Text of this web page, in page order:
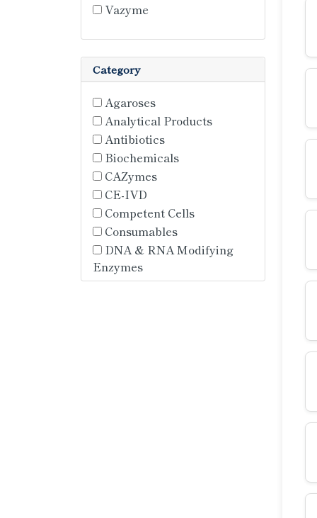
Vazyme
Category
Agaroses
Analytical Products
Antibiotics
Biochemicals
CAZymes
CE-IVD
Competent Cells
Consumables
DNA & RNA Modifying
Enzymes
DNA & RNA Purification